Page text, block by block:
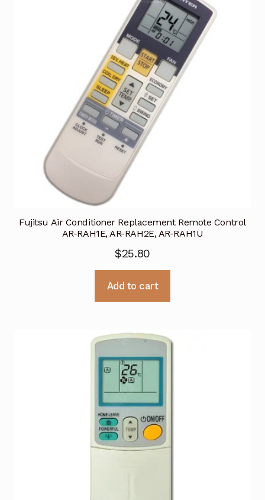
Fujitsu Air Conditioner Replacement Remote Control
AR-RAH1E, AR-RAH2E, AR-RAH1U
$25.80
Add to cart